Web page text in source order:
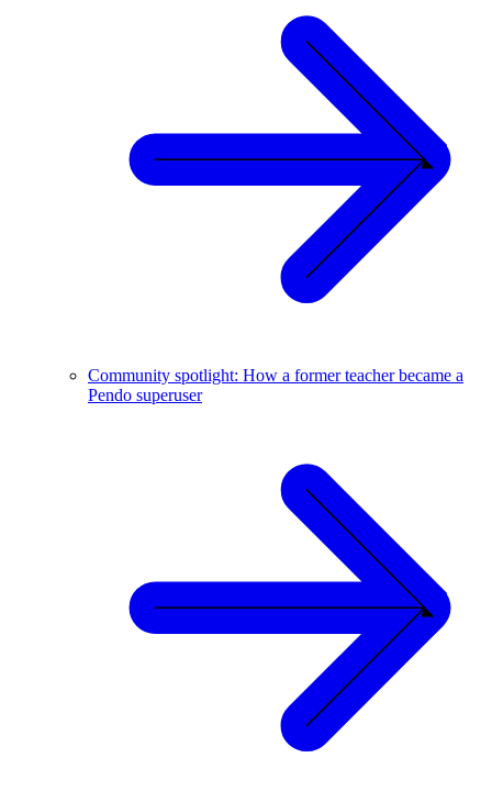
Community spotlight: How a former teacher became a
Pendo superuser